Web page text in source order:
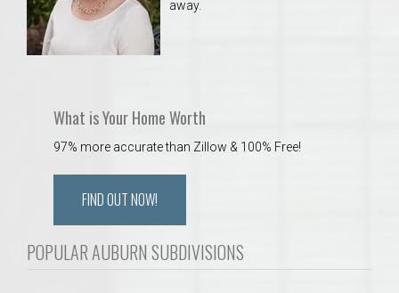
away.
What is Your Home Worth
97% more accurate than Zillow & 100% Free!
FIND OUT NOW!
POPULAR AUBURN SUBDIVISIONS